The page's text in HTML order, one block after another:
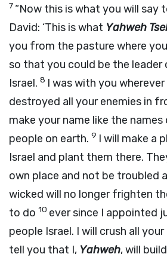
7 “Now this is what you will say
David: ‘This is what Yahweh
you from the pasture where
so that you could be the leader
Israel. 8 I was with you
destroyed all your enemies in
make your name like the
people on earth. 9 I will make a
Israel and plant them there.
own place and not be troubled
wicked will no longer frighten
to do 10 ever since I appointed
people Israel. I will crush all your
tell you that I, Yahweh, will